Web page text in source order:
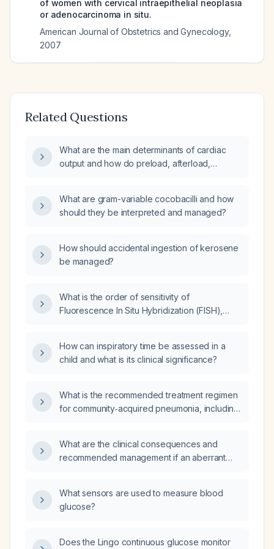
of women with cervical intraepithelial neoplasia
or adenocarcinoma in situ.
American Journal of Obstetrics and Gynecology,
2007
Related Questions
What are the main determinants of cardiac
output and how do preload, afterload,
What are gram-variable cocobacilli and how
should they be interpreted and managed?
How should accidental ingestion of kerosene
be managed?
What is the order of sensitivity of
Fluorescence In Situ Hybridization (FISH),
How can inspiratory time be assessed in a
child and what is its clinical significance?
What is the recommended treatment regimen
for community‑acquired pneumonia, including
those with comorbidities or severe disease?
What are the clinical consequences and
recommended management if an aberrant
What sensors are used to measure blood
glucose?
Does the Lingo continuous glucose monitor